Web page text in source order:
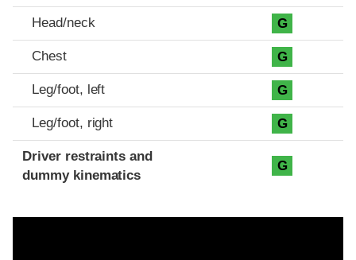
Head/neck G
Chest G
Leg/foot, left G
Leg/foot, right G
Driver restraints and
dummy kinematics
G